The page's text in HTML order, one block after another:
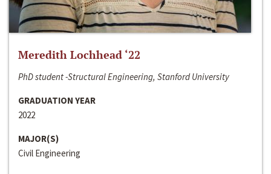
Meredith Lochhead ‘22
PhD student -Structural Engineering, Stanford University
GRADUATION YEAR
2022
MAJOR(S)
Civil Engineering